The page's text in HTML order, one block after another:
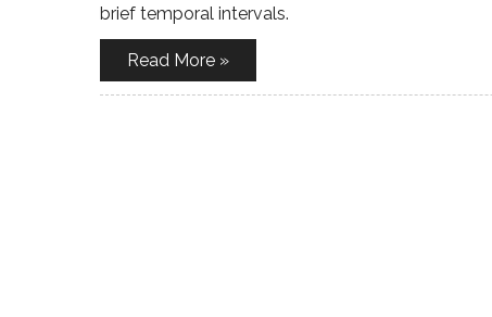
brief temporal intervals.
Read More »